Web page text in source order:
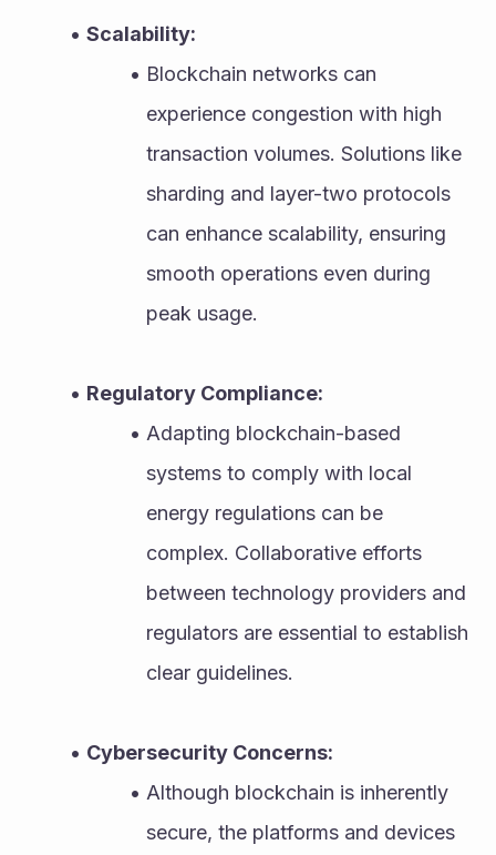
Scalability:
Blockchain networks can
experience congestion with high
transaction volumes. Solutions like
sharding and layer-two protocols
can enhance scalability, ensuring
smooth operations even during
peak usage.
Regulatory Compliance:
Adapting blockchain-based
systems to comply with local
energy regulations can be
complex. Collaborative efforts
between technology providers and
regulators are essential to establish
clear guidelines.
Cybersecurity Concerns:
Although blockchain is inherently
secure, the platforms and devices